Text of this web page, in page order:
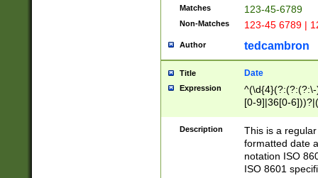
Matches 123-45-6789
Non-Matches 123-45 6789 |
Author tedcambron
Title Date
Expression
[0-9]|36[0-
2]|0[1-9])(?:\-
9]|[1-4][0-9]5[0-
(?:\-)?[1-
Description
This is a
formatted date
notation ISO
ISO 8601